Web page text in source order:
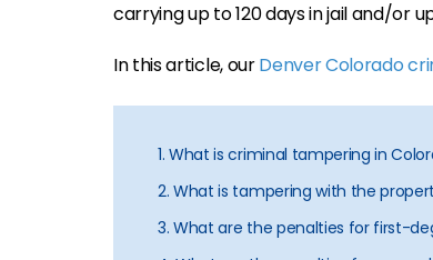
carrying up to 120 days in jail and/or
In this article, ourDenver Colorado
1. What is criminal tampering in
2. What is tampering with the
3. What are the penalties for first-